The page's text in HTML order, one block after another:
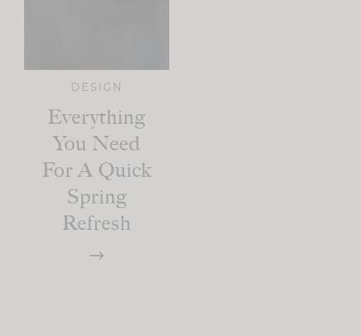
DESIGN
Everything
You Need
For A Quick
Spring
Refresh